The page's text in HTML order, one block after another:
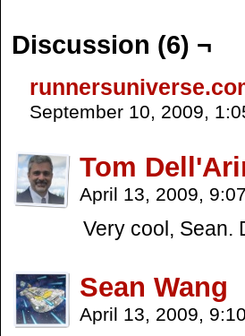
Discussion (6) ¬
September 10, 2009,
Tom
April 13, 2009,
Very cool, Sean.
Sean Wang
April 13, 2009,